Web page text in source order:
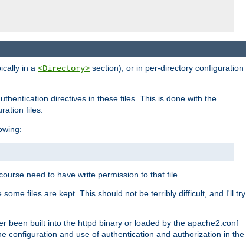
in a <Directory> section), or in per-directory configuration
directives in these files. This is done with the
files.
need to have write permission to that file.
files are kept. This should not be terribly difficult, and I'll try
been built into the httpd binary or loaded by the apache2.conf
configuration and use of authentication and authorization in the